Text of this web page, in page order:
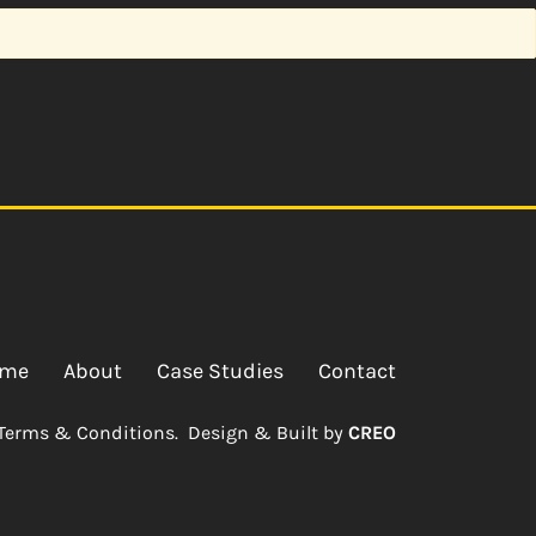
About Case Studies Contact
& Conditions. Design & Built by CREO